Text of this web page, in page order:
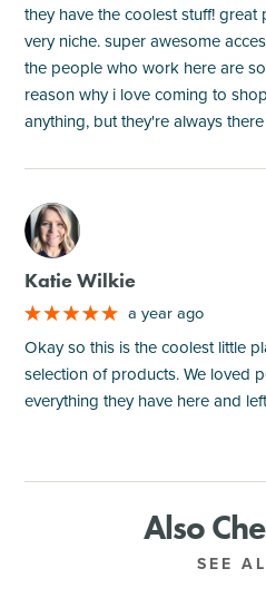
they have the coolest stuff!
very niche. super awesome
the people who work here are
reason why i love coming to
anything, but they're always
M
Katie Wilkie
a year ago
Okay so this is the coolest little
selection of products. We loved
everything they have here and
Also
SEE